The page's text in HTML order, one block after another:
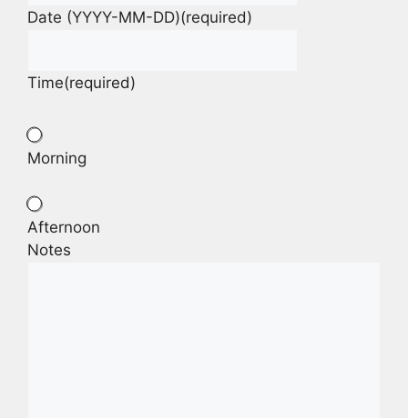
Date (YYYY-MM-DD)(required)
Time(required)
Morning
Afternoon
Notes